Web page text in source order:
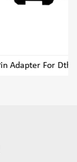
Pin-Pin Adapter For Dth Rig Drill Pipe